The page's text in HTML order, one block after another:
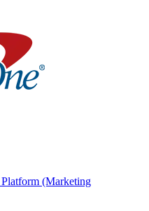
(Marketing